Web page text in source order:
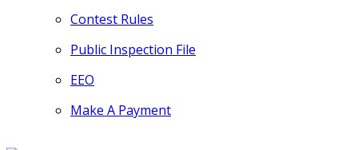
Contest Rules
Public Inspection File
EEO
Make A Payment